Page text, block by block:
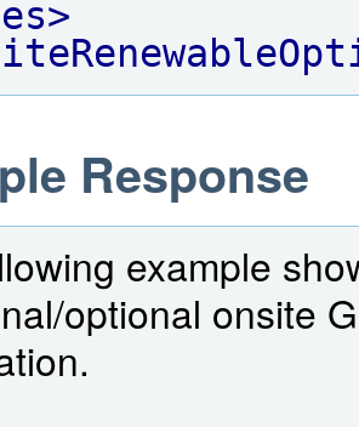
Response
example
optional onsite